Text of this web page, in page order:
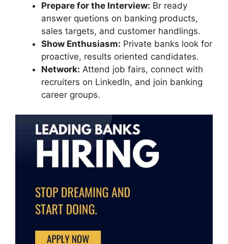
Prepare for the Interview: Br ready
answer quetions on banking products,
sales targets, and customer handlings.
Show Enthusiasm: Private banks look for
proactive, results oriented candidates.
Network: Attend job fairs, connect with
recruiters on LinkedIn, and join banking
career groups.